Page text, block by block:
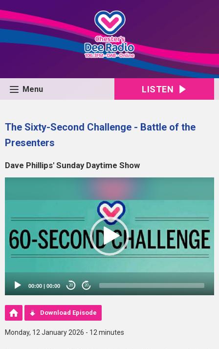
Menu LISTEN
The Sixty-Second Challenge - Battle of the
Presenters
Dave Phillips' Sunday Daytime Show
00:00 | 00:00 20 20
Download Episode
Monday, 12 January 2026 - 12 minutes